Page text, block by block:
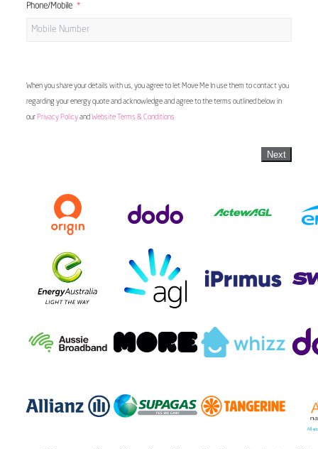
Phone/Mobile
When you share your details with us, you agree to let Move Me In use them to contact you
regarding your energy quote and acknowledge and agree to the terms outlined below in
our Privacy Policyand Website Terms & Conditions
Next